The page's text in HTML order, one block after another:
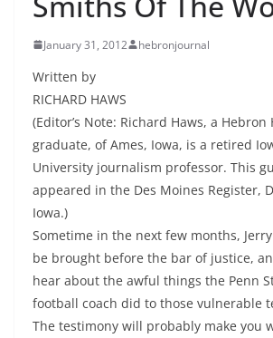
January 31, 2012 hebronjournal
Written by
RICHARD HAWS
(Editor’s Note: Richard Haws, a Hebron
graduate, of Ames, Iowa, is a retired
University journalism professor. This
appeared in the Des Moines Register,
Iowa.)
Sometime in the next few months,
be brought before the bar of justice,
hear about the awful things the Penn
football coach did to those vulnerable
The testimony will probably make you